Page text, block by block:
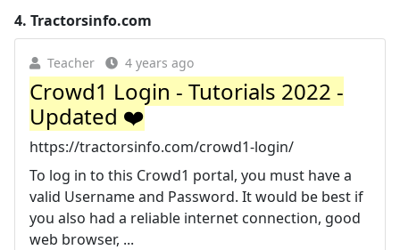
4. Tractorsinfo.com
Teacher 4 years ago
Crowd1 Login - Tutorials 2022 -
Updated ❤️
https://tractorsinfo.com/crowd1-login/
To log in to this Crowd1 portal, you must have a
valid Username and Password. It would be best if
you also had a reliable internet connection, good
web browser, ...